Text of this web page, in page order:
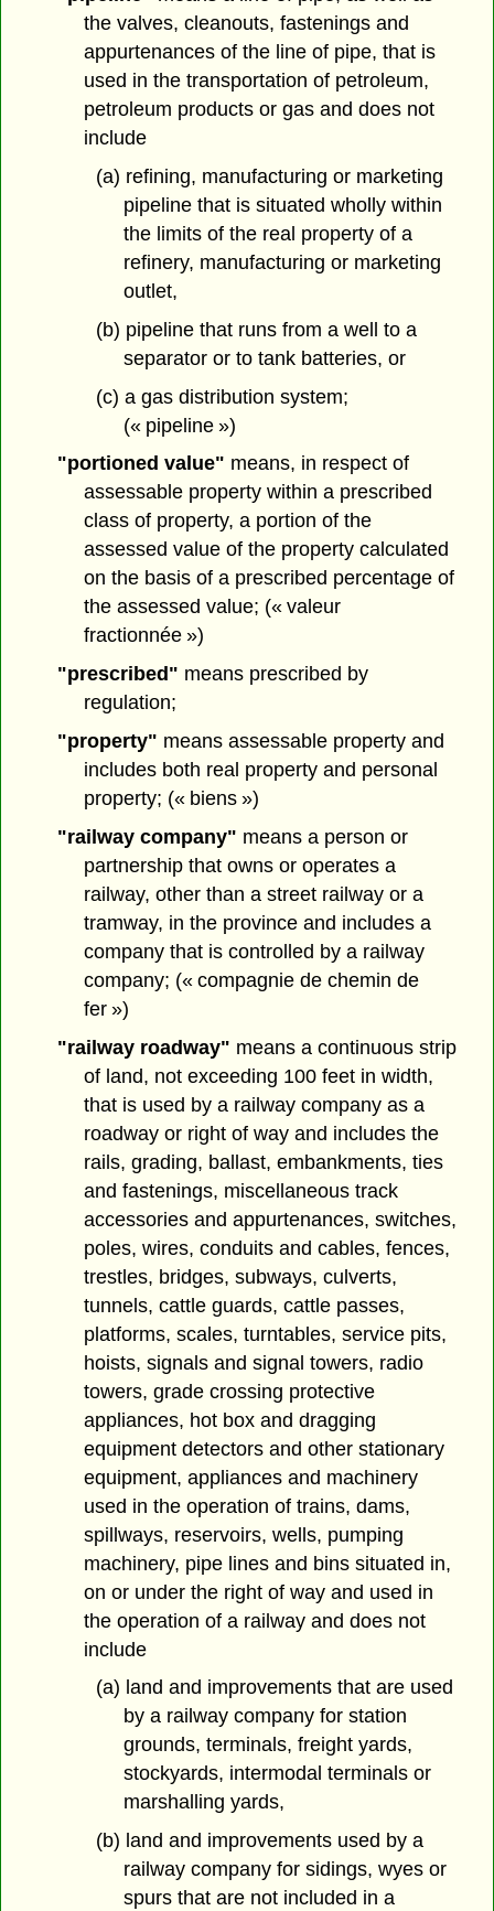
the valves, cleanouts, fastenings and
appurtenances of the line of pipe, that is
used in the transportation of petroleum,
petroleum products or gas and does not
include
(a) refining, manufacturing or marketing
pipeline that is situated wholly within
the limits of the real property of a
refinery, manufacturing or marketing
outlet,
(b) pipeline that runs from a well to a
separator or to tank batteries, or
(c) a gas distribution system;
(« pipeline »)
"portioned value" means, in respect of
assessable property within a prescribed
class of property, a portion of the
assessed value of the property calculated
on the basis of a prescribed percentage of
the assessed value; (« valeur
fractionnée »)
"prescribed" means prescribed by
regulation;
"property" means assessable property and
includes both real property and personal
property; (« biens »)
"railway company" means a person or
partnership that owns or operates a
railway, other than a street railway or a
tramway, in the province and includes a
company that is controlled by a railway
company; (« compagnie de chemin de
fer »)
"railway roadway" means a continuous strip
of land, not exceeding 100 feet in width,
that is used by a railway company as a
roadway or right of way and includes the
rails, grading, ballast, embankments, ties
and fastenings, miscellaneous track
accessories and appurtenances, switches,
poles, wires, conduits and cables, fences,
trestles, bridges, subways, culverts,
tunnels, cattle guards, cattle passes,
platforms, scales, turntables, service pits,
hoists, signals and signal towers, radio
towers, grade crossing protective
appliances, hot box and dragging
equipment detectors and other stationary
equipment, appliances and machinery
used in the operation of trains, dams,
spillways, reservoirs, wells, pumping
machinery, pipe lines and bins situated in,
on or under the right of way and used in
the operation of a railway and does not
include
(a) land and improvements that are used
by a railway company for station
grounds, terminals, freight yards,
stockyards, intermodal terminals or
marshalling yards,
(b) land and improvements used by a
railway company for sidings, wyes or
spurs that are not included in a